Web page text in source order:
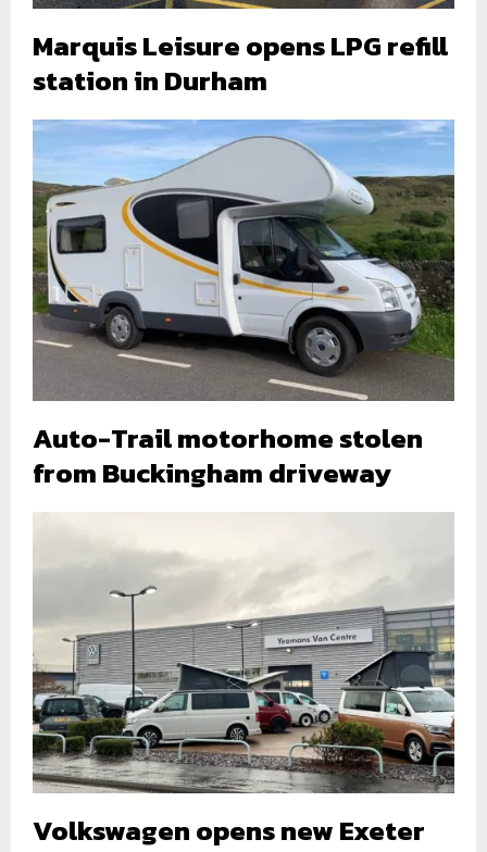
Marquis Leisure opens LPG refill
station in Durham
Auto-Trail motorhome stolen
from Buckingham driveway
Volkswagen opens new Exeter